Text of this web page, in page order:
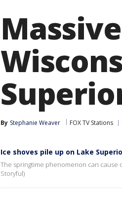
By Stephanie Weaver FOX TV Stations
Ice shoves pile up on Lake
The springtime phenomenon can cause
Storyful)